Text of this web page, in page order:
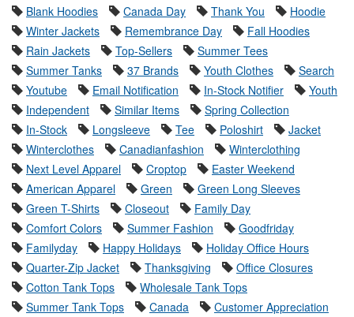
Blank Hoodies
Canada Day Thank You
Hoodie
Winter Jackets
Remembrance Day
Fall Hoodies
Rain Jackets
Top-Sellers
Summer Tees
Summer Tanks
37 Brands Youth Clothes
Search
Youtube
Email Notification In-Stock Notifier
Youth
Independent
Similar Items
Spring Collection
In-Stock
Longsleeve Tee Poloshirt
Jacket
Winterclothes
Canadianfashion
Winterclothing
Next Level Apparel
Croptop
Easter Weekend
American Apparel
Green
Green Long Sleeves
Green T-Shirts
Closeout
Family Day
Comfort Colors
Summer Fashion
Goodfriday
Familyday
Happy Holidays
Holiday Office Hours
Quarter-Zip Jacket
Thanksgiving
Office Closures
Cotton Tank Tops
Wholesale Tank Tops
Summer Tank Tops
Canada
Customer Appreciation